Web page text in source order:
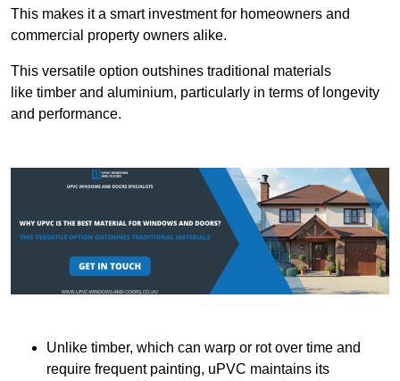
This makes it a smart investment for homeowners and
commercial property owners alike.
This versatile option outshines traditional materials
like timber and aluminium, particularly in terms of longevity
and performance.
Unlike timber, which can warp or rot over time and
require frequent painting, uPVC maintains its